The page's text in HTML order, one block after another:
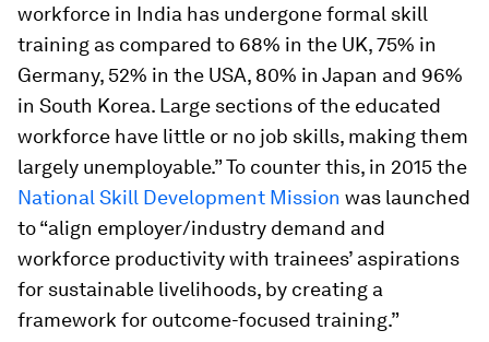
workforce in India has undergone formal skill
training as compared to 68% in the UK, 75% in
Germany, 52% in the USA, 80% in Japan and 96%
in South Korea. Large sections of the educated
workforce have little or no job skills, making them
largely unemployable.” To counter this, in 2015 the
National Skill Development Mission was launched
to “align employer/industry demand and
workforce productivity with trainees’ aspirations
for sustainable livelihoods, by creating a
framework for outcome-focused training.”